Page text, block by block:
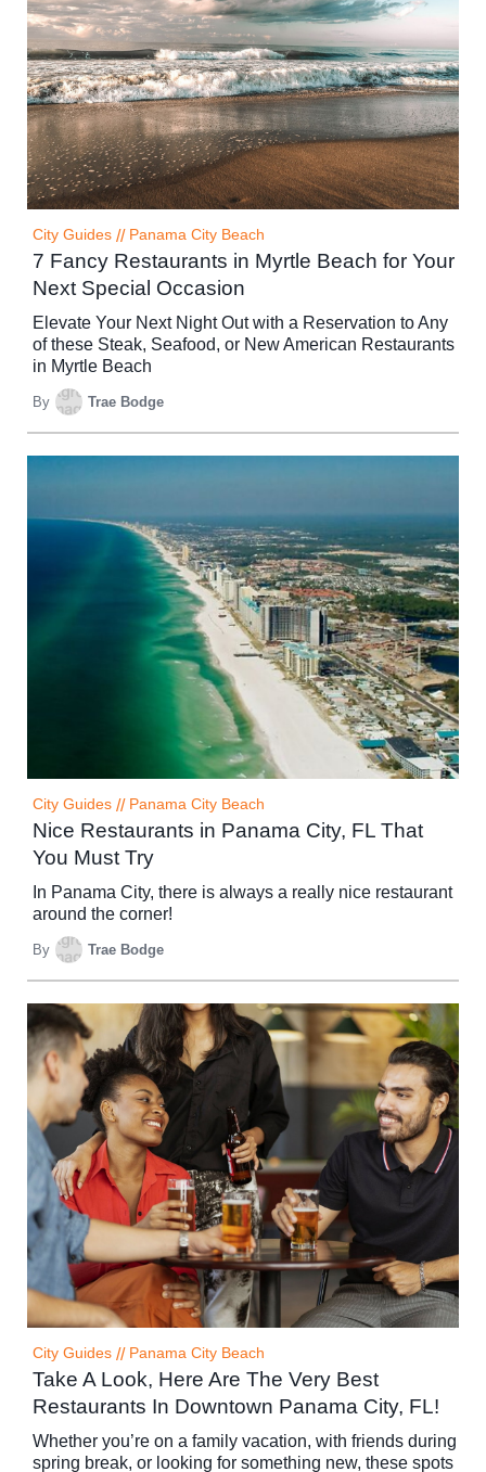
City Guides // Panama City Beach
7 Fancy Restaurants in Myrtle Beach for Your
Next Special Occasion
Elevate Your Next Night Out with a Reservation to Any
of these Steak, Seafood, or New American Restaurants
in Myrtle Beach
By Trae Bodge
City Guides // Panama City Beach
Nice Restaurants in Panama City, FL That
You Must Try
In Panama City, there is always a really nice restaurant
around the corner!
By Trae Bodge
City Guides // Panama City Beach
Take A Look, Here Are The Very Best
Restaurants In Downtown Panama City, FL!
Whether you’re on a family vacation, with friends during
spring break, or looking for something new, these spots